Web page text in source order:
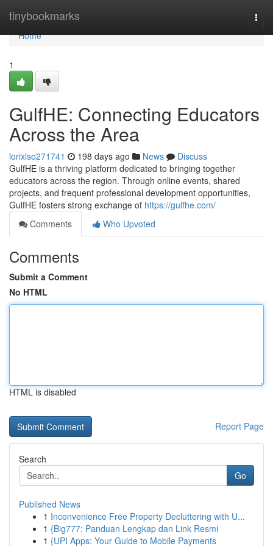
tinybookmarks
Home
Home
1
GulfHE: Connecting Educators
Across the Area
lorixlso271741 198 days ago News
Discuss
GulfHE is a thriving platform dedicated to bringing together
educators across the region. Through online events, shared
projects, and frequent professional development opportunities,
GulfHE fosters strong exchange of https://gulfhe.com/
Comments
Who Upvoted
Comments
Submit a Comment
No HTML
HTML is disabled
Report Page
Search
Go
Published News
1 Inconvenience Free Property Decluttering with U...
1 {Big777: Panduan Lengkap dan Link Resmi
1 {UPI Apps: Your Guide to Mobile Payments